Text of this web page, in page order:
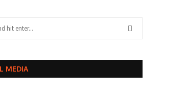
MEDIA